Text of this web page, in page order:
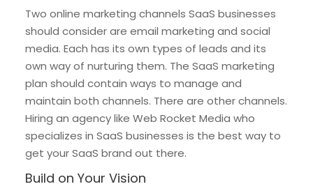
Two online marketing channels SaaS businesses
should consider are email marketing and social
media. Each has its own types of leads and its
own way of nurturing them. The SaaS marketing
plan should contain ways to manage and
maintain both channels. There are other channels.
Hiring an agency like Web Rocket Media who
specializes in SaaS businesses is the best way to
get your SaaS brand out there.
Build on Your Vision